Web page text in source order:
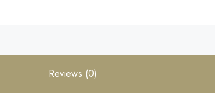
Reviews (0)